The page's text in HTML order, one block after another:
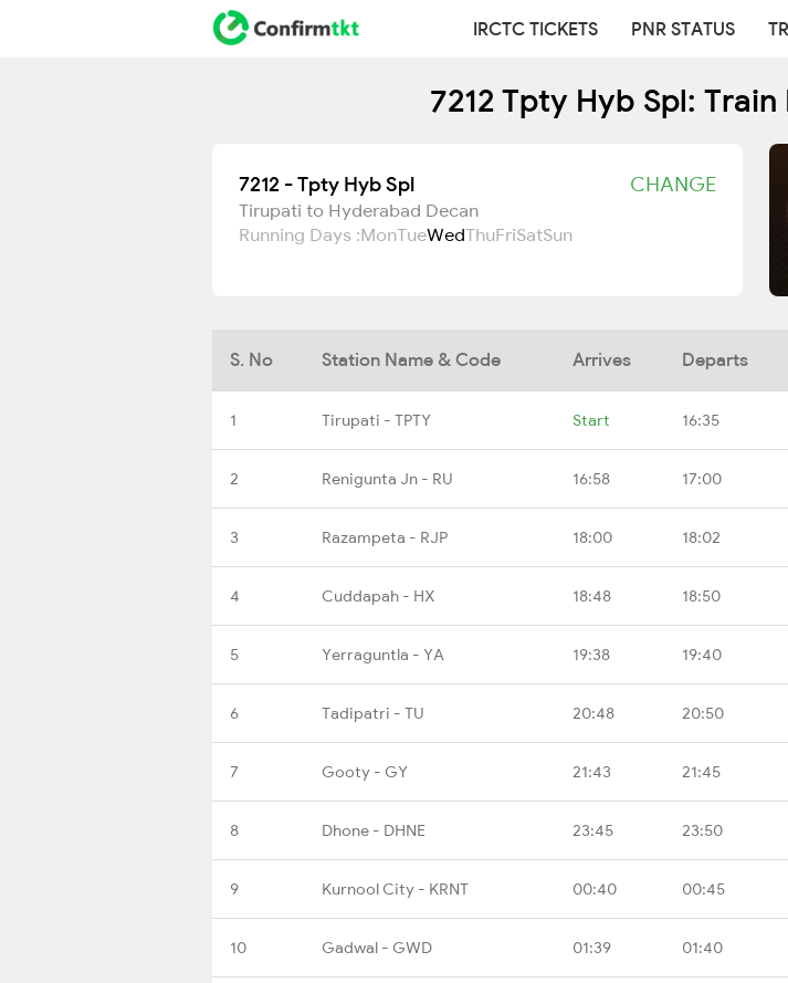
IRCTC TICKETS PNR STATUS
7212 Tpty Hyb Spl:
7212 - Tpty Hyb Spl CHANGE
Tirupati to Hyderabad Decan
Running Days :MonTueWedThuFriSatSun
S. No Station Name & Code Arrives Departs
1 Tirupati - TPTY Start 16:35
2 Renigunta Jn - RU 16:58 17:00
3 Razampeta - RJP 18:00 18:02
4 Cuddapah - HX 18:48 18:50
5 Yerraguntla - YA 19:38 19:40
6 Tadipatri - TU 20:48 20:50
7 Gooty - GY 21:43 21:45
8 Dhone - DHNE 23:45 23:50
9 Kurnool City - KRNT 00:40 00:45
10 Gadwal - GWD 01:39 01:40